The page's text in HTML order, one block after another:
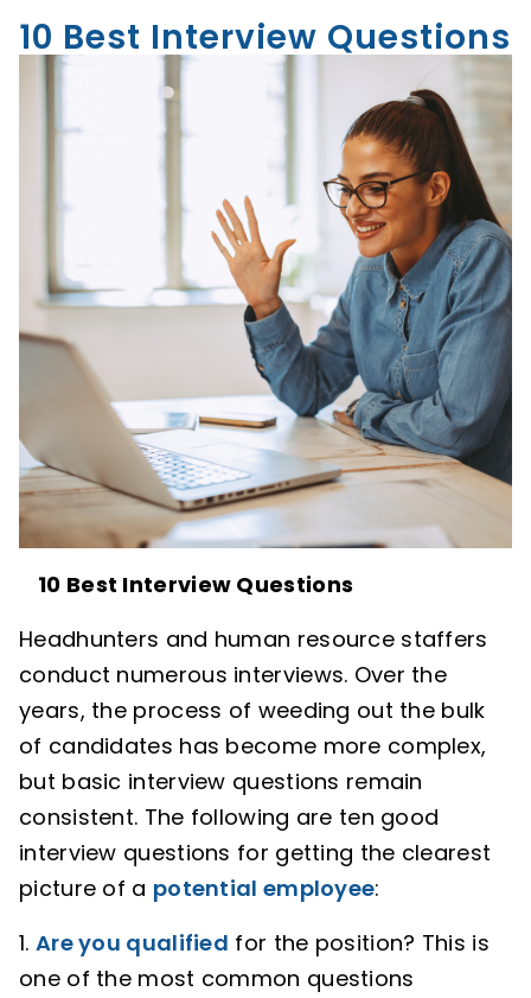
10 Best Interview Questions
10 Best Interview Questions
Headhunters and human resource staffers
conduct numerous interviews. Over the
years, the process of weeding out the bulk
of candidates has become more complex,
but basic interview questions remain
consistent. The following are ten good
interview questions for getting the clearest
picture of a potential employee:
1. Are you qualified for the position? This is
one of the most common questions